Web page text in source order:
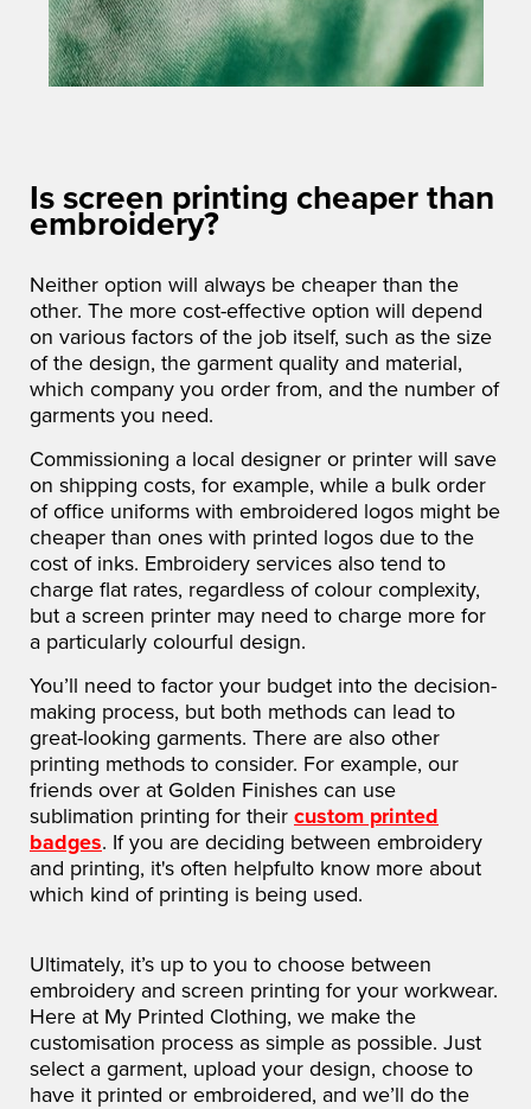
Is screen printing cheaper than
embroidery?
Neither option will always be cheaper than the
other. The more cost-effective option will depend
on various factors of the job itself, such as the size
of the design, the garment quality and material,
which company you order from, and the number of
garments you need.
Commissioning a local designer or printer will save
on shipping costs, for example, while a bulk order
of office uniforms with embroidered logos might be
cheaper than ones with printed logos due to the
cost of inks. Embroidery services also tend to
charge flat rates, regardless of colour complexity,
but a screen printer may need to charge more for
a particularly colourful design.
You’ll need to factor your budget into the decision-
making process, but both methods can lead to
great-looking garments. There are also other
printing methods to consider. For example, our
friends over at Golden Finishes can use
sublimation printing for their custom printed
badges. If you are deciding between embroidery
and printing, it's often helpfulto know more about
which kind of printing is being used.
Ultimately, it’s up to you to choose between
embroidery and screen printing for your workwear.
Here at My Printed Clothing, we make the
customisation process as simple as possible. Just
select a garment, upload your design, choose to
have it printed or embroidered, and we’ll do the